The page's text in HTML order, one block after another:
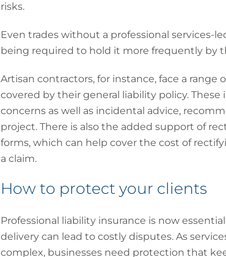
risks.
Even trades without a professional services-
being required to hold it more frequently by
Artisan contractors, for instance, face a
covered by their general liability policy.
concerns as well as incidental advice,
project. There is also the added support of
forms, which can help cover the cost of
a claim.
How to protect your clients
Professional liability insurance is now
delivery can lead to costly disputes. As
complex, businesses need protection that